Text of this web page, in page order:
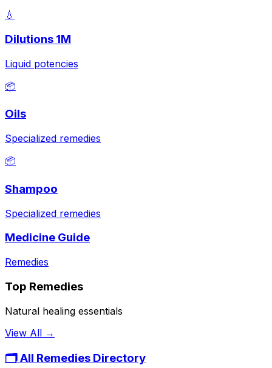
💧
Dilutions 1M
Liquid potencies
📦
Oils
Specialized remedies
📦
Shampoo
Specialized remedies
Medicine Guide
Remedies
Top Remedies
Natural healing essentials
View All →
🗂️ All Remedies Directory